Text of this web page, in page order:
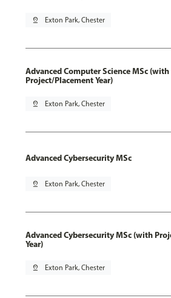
pin_drop Exton Park, Chester
Advanced Computer Science MSc (with
Project/Placement Year)
pin_drop Exton Park, Chester
Advanced Cybersecurity MSc
pin_drop Exton Park, Chester
Advanced Cybersecurity MSc (with
Year)
pin_drop Exton Park, Chester